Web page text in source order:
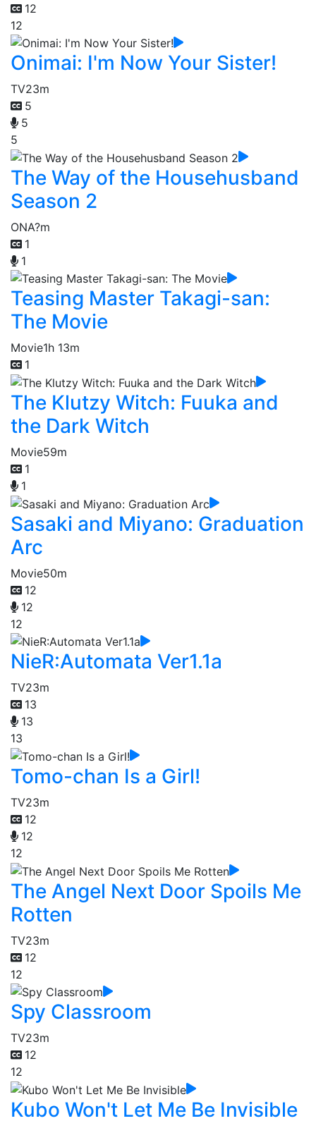
12
12
Onimai: I'm Now Your Sister!
TV23m
5
5
5
The Way of the Househusband
Season 2
ONA?m
1
1
Teasing Master Takagi-san:
The Movie
Movie1h 13m
1
The Klutzy Witch: Fuuka and
the Dark Witch
Movie59m
1
1
Sasaki and Miyano: Graduation
Arc
Movie50m
12
12
12
NieR:Automata Ver1.1a
TV23m
13
13
13
Tomo-chan Is a Girl!
TV23m
12
12
12
The Angel Next Door Spoils Me
Rotten
TV23m
12
12
Spy Classroom
TV23m
12
12
Kubo Won't Let Me Be Invisible